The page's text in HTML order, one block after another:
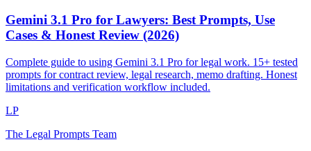
Gemini 3.1 Pro for Lawyers: Best Prompts, Use
Cases & Honest Review (2026)
Complete guide to using Gemini 3.1 Pro for legal work. 15+ tested
prompts for contract review, legal research, memo drafting. Honest
limitations and verification workflow included.
LP
The Legal Prompts Team